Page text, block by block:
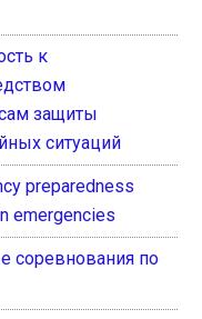
к
защиты
ситуаций
preparedness
emergencies
соревнования по